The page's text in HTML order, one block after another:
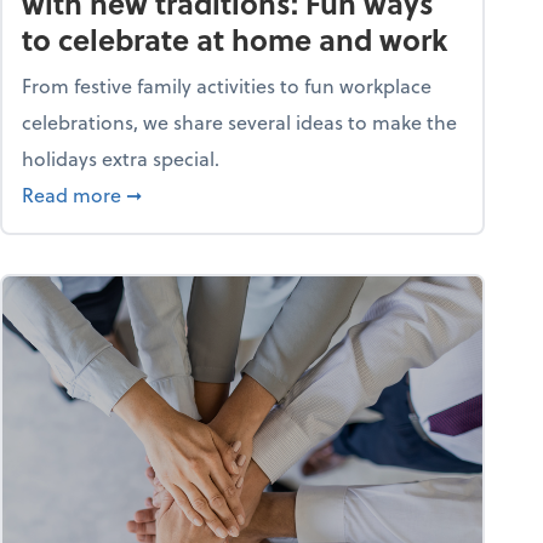
A quiz
to celebrate at home and work
From festive family activities to fun workplace
celebrations, we share several ideas to make the
holidays extra special.
Read more about Life and living: Deck the halls with
➞